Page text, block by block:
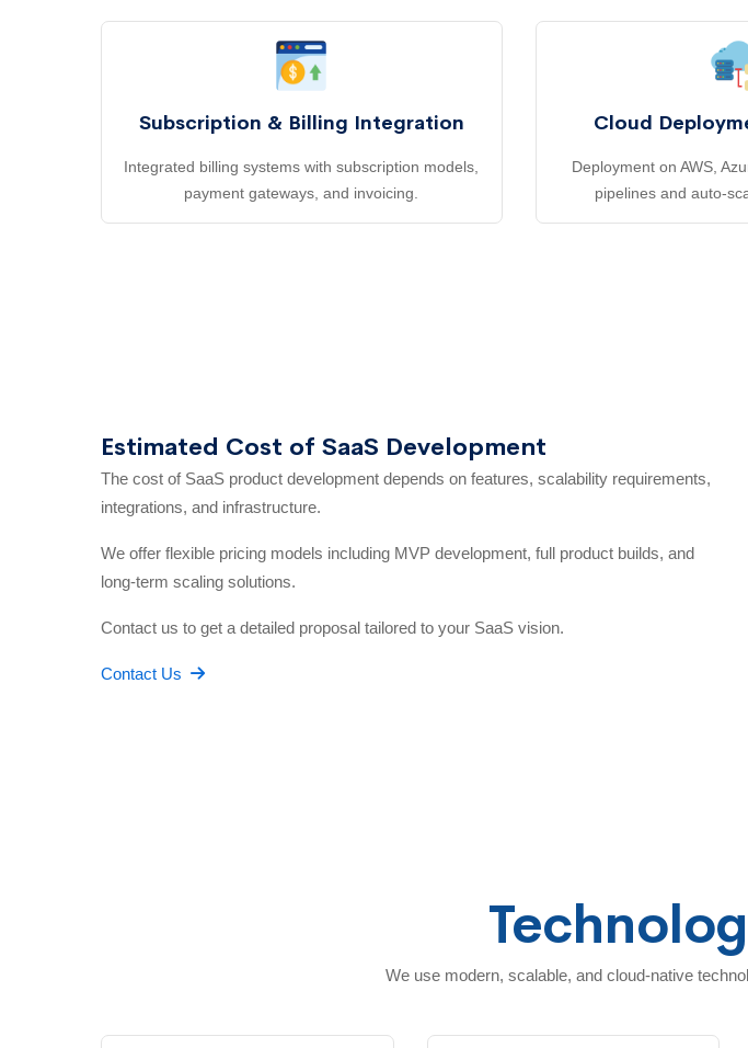
Subscription & Billing Integration
Integrated billing systems with subscription models,
payment gateways, and invoicing.
Cloud
Deployment on AWS,
pipelines and auto-
Estimated Cost of SaaS Development
The cost of SaaS product development depends on features, scalability requirements,
integrations, and infrastructure.
We offer flexible pricing models including MVP development, full product builds, and
long-term scaling solutions.
Contact us to get a detailed proposal tailored to your SaaS vision.
Contact Us
We use modern, scalable, and cloud-native